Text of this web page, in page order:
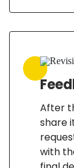
After
share
with